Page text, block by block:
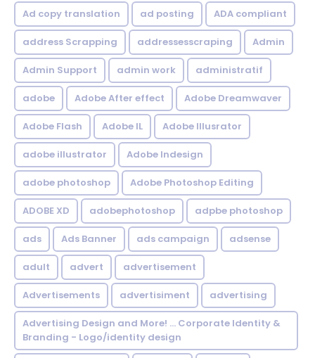
Ad copy translation ad posting ADA compliant
address Scrapping addressesscraping Admin
Admin Support admin work administratif
adobe Adobe After effect Adobe Dreamwaver
Adobe Flash Adobe IL Adobe Illusrator
adobe illustrator Adobe Indesign
adobe photoshop Adobe Photoshop Editing
ADOBE XD adobephotoshop adpbe photoshop
ads Ads Banner ads campaign adsense
adult advert advertisement
Advertisements advertisiment advertising
Advertising Design and More! ... Corporate Identity &
Branding - Logo/identity design